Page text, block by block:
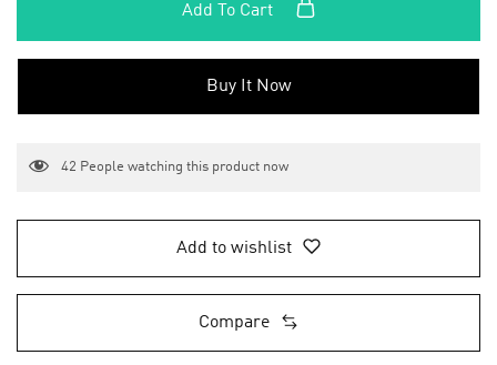
Add To Cart
Buy It Now
42 People watching this product now
Add to wishlist
Compare